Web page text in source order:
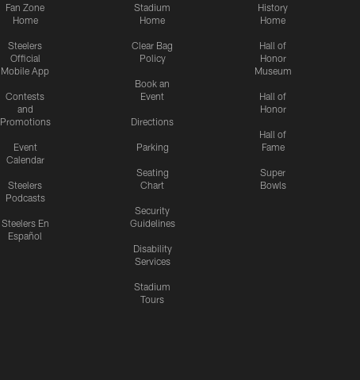
Fan Zone
Home
Steelers
Official
Mobile App
Contests
and
Promotions
Event
Calendar
Steelers
Podcasts
Steelers En
Español
Stadium
Home
Clear Bag
Policy
Book an
Event
Directions
Parking
Seating
Chart
Security
Guidelines
Disability
Services
Stadium
Tours
History
Home
Hall of
Honor
Museum
Hall of
Honor
Hall of
Fame
Super
Bowls